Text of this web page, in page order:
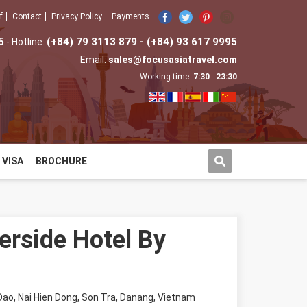
Contact Privacy Policy Payments
- Hotline: (+84) 79 3113 879 - (+84) 93 617 9995
Email:sales@focusasiatravel.com
Working time: 7:30 - 23:30
VISA BROCHURE
Hotel By
Nai Hien Dong, Son Tra, Danang, Vietnam